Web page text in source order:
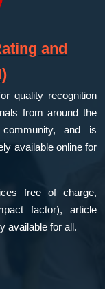
and
quality recognition
from around the
and is
available online for
free of charge,
factor), article
available for all.